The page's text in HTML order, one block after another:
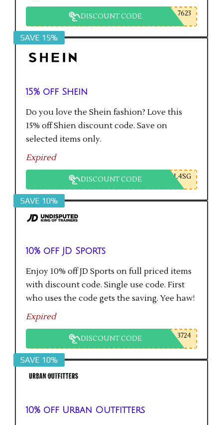
DISCOUNT CODE 7623
SAVE 15%
15% off Shein
Do you love the Shein fashion? Love this
15% off Shien discount code. Save on
selected items only.
Expired
DISCOUNT CODE L4SG
SAVE 10%
10% off JD Sports
Enjoy 10% off JD Sports on full priced items
with discount code. Single use code. First
who uses the code gets the saving. Yee haw!
Expired
DISCOUNT CODE 3724
SAVE 10%
10% off Urban Outfitters